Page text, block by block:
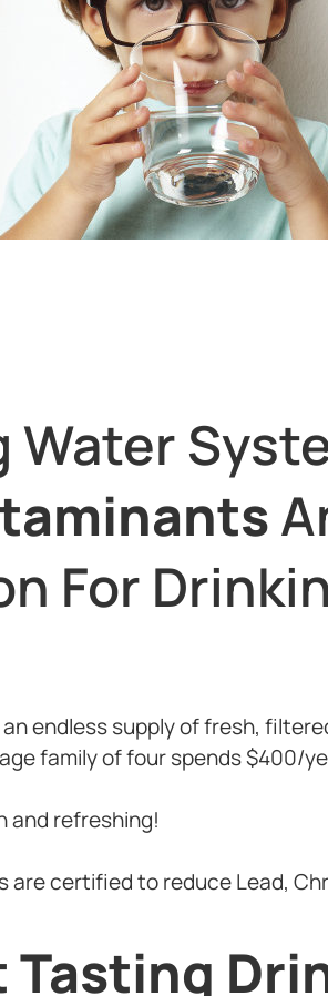
For
endless supply of fresh,
family of four spends $400/
and refreshing!
are certified to reduce Lead,